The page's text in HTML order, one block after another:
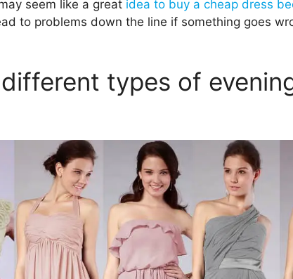
seem like a great idea to buy a cheap dress
to problems down the line if something goes
types of